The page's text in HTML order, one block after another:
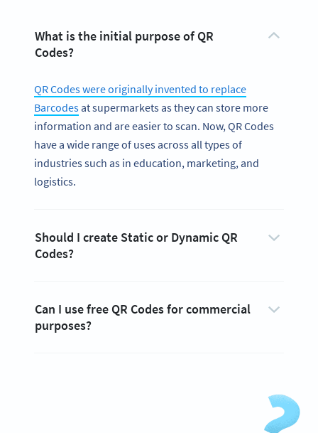
What is the initial purpose of QR
Codes?
QR Codes were originally invented to replace
Barcodesat supermarkets as they can store more
information and are easier to scan. Now, QR Codes
have a wide range of uses across all types of
industries such as in education, marketing, and
logistics.
Should I create Static or Dynamic QR
Codes?
Can I use free QR Codes for commercial
purposes?